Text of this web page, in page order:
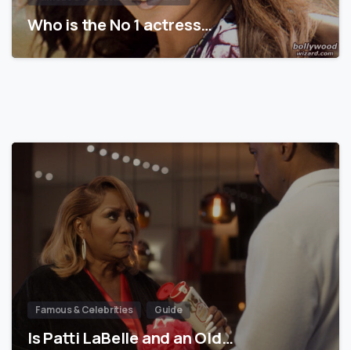
Who is the No 1 actress…
Famous & Celebrities Guide
Is Patti LaBelle and an Old…